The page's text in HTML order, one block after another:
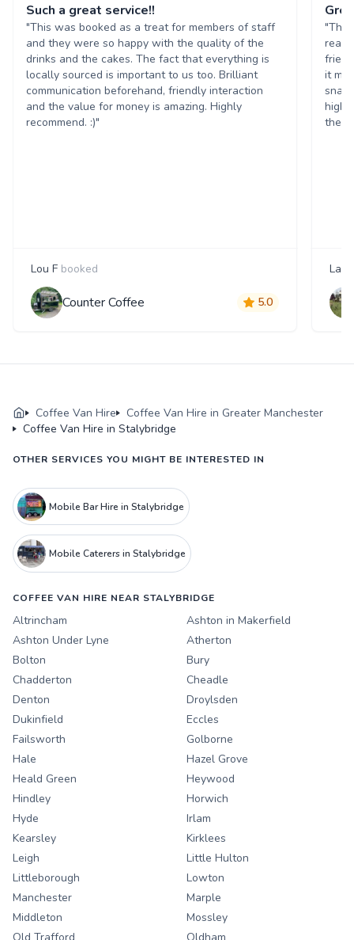
Such a great service!!
"This was booked as a treat for members of staff
and they were so happy with the quality of the
drinks and the cakes. The fact that everything is
locally sourced is important to us too. Brilliant
communication beforehand, friendly interaction
and the value for money is amazing. Highly
recommend. :)"
Lou F booked
Counter Coffee 5.0
"The
it
them
Coffee Van Hire
Coffee Van Hire in Greater Manchester
Coffee Van Hire in Stalybridge
OTHER SERVICES YOU MIGHT BE INTERESTED IN
Mobile Bar Hire in Stalybridge
Mobile Caterers in Stalybridge
COFFEE VAN HIRE NEAR STALYBRIDGE
Altrincham
Ashton in Makerfield
Ashton Under Lyne
Atherton
Bolton
Bury
Chadderton
Cheadle
Denton
Droylsden
Dukinfield
Eccles
Failsworth
Golborne
Hale
Hazel Grove
Heald Green
Heywood
Hindley
Horwich
Hyde
Irlam
Kearsley
Kirklees
Leigh
Little Hulton
Littleborough
Lowton
Manchester
Marple
Middleton
Mossley